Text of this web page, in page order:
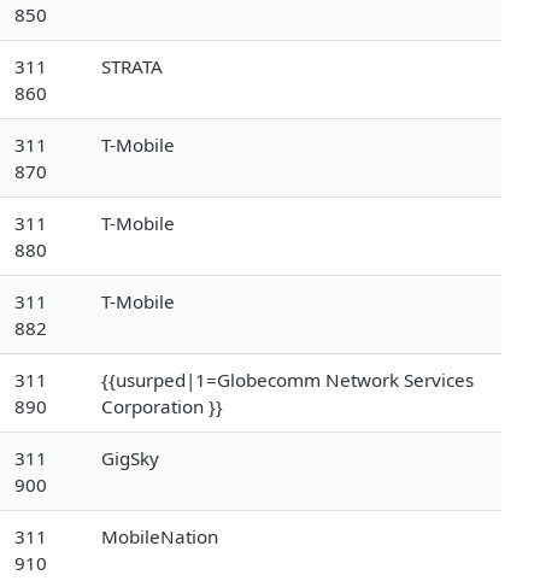
850
311
860
STRATA
311
870
T-Mobile
311
880
T-Mobile
311
882
T-Mobile
311
890
{{usurped|1=Globecomm Network Services
Corporation }}
311
900
GigSky
311
910
MobileNation